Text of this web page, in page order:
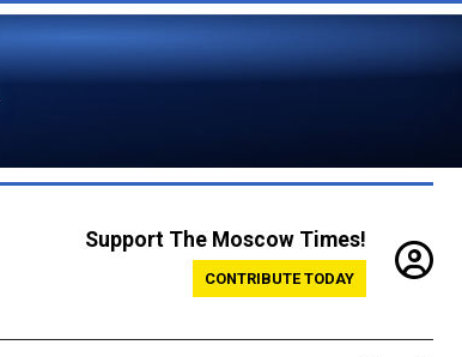
Support The Moscow Times!
CONTRIBUTE TODAY